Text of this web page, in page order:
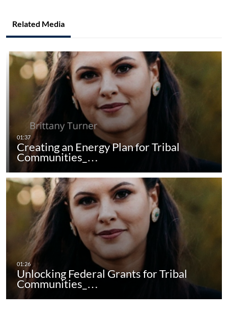
Related Media
Creating an Energy Plan for Tribal
Communities_…
Unlocking Federal Grants for Tribal
Communities_…